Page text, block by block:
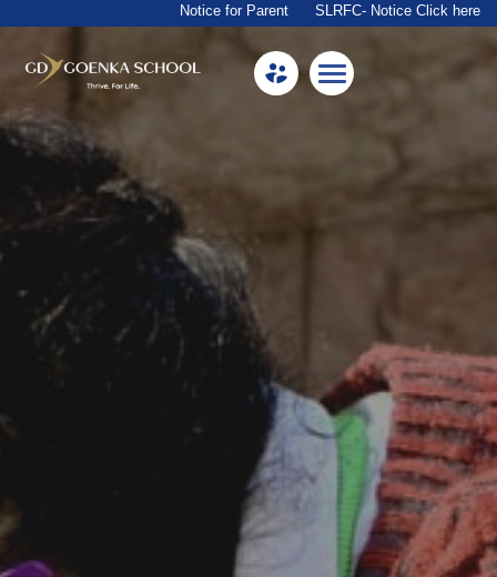
Notice for Parent SLRFC- Notice Click here
About Us
Mandatory Public Disclosure
Contact Us